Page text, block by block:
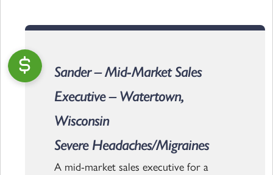
Sander – Mid-Market Sales
Executive – Watertown,
Wisconsin
Severe Headaches/Migraines
A mid-market sales executive for a